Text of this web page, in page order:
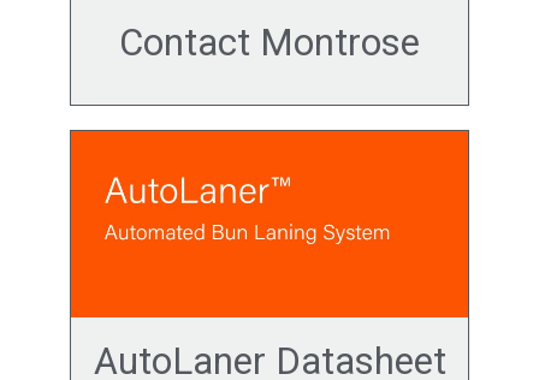
Contact Montrose
AutoLaner Datasheet